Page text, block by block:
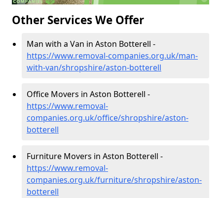
Other Services We Offer
Man with a Van in Aston Botterell -
https://www.removal-companies.org.uk/man-
with-van/shropshire/aston-botterell
Office Movers in Aston Botterell -
https://www.removal-
companies.org.uk/office/shropshire/aston-
botterell
Furniture Movers in Aston Botterell -
https://www.removal-
companies.org.uk/furniture/shropshire/aston-
botterell